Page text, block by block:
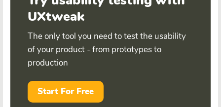
UXtweak
The only tool you need to test the usability
of your product - from prototypes to
production
Start For Free